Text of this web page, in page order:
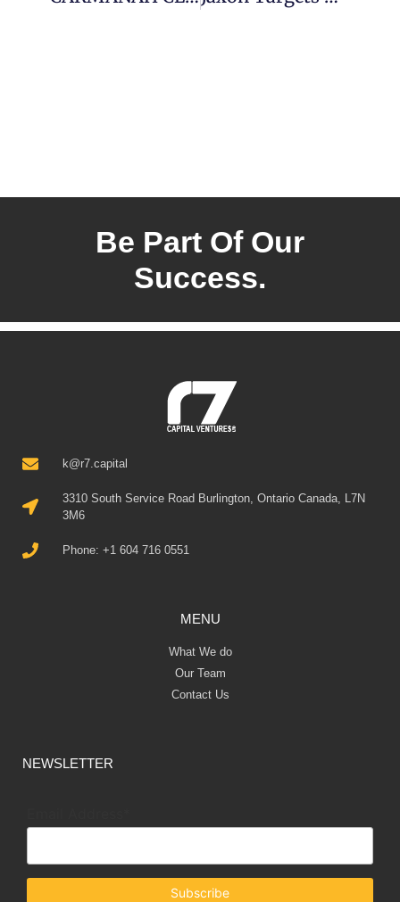
Be Part Of Our
Success.
k@r7.capital
3310 South Service Road Burlington, Ontario Canada, L7N
3M6
Phone: +1 604 716 0551
MENU
What We do
Our Team
Contact Us
NEWSLETTER